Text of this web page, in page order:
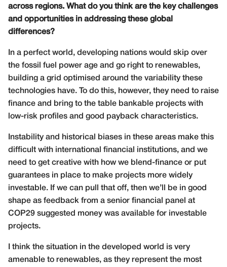
across regions. What do you think are the key challenges
and opportunities in addressing these global
differences?
In a perfect world, developing nations would skip over
the fossil fuel power age and go right to renewables,
building a grid optimised around the variability these
technologies have. To do this, however, they need to raise
finance and bring to the table bankable projects with
low-risk profiles and good payback characteristics.
Instability and historical biases in these areas make this
difficult with international financial institutions, and we
need to get creative with how we blend-finance or put
guarantees in place to make projects more widely
investable. If we can pull that off, then we’ll be in good
shape as feedback from a senior financial panel at
COP29 suggested money was available for investable
projects.
I think the situation in the developed world is very
amenable to renewables, as they represent the most